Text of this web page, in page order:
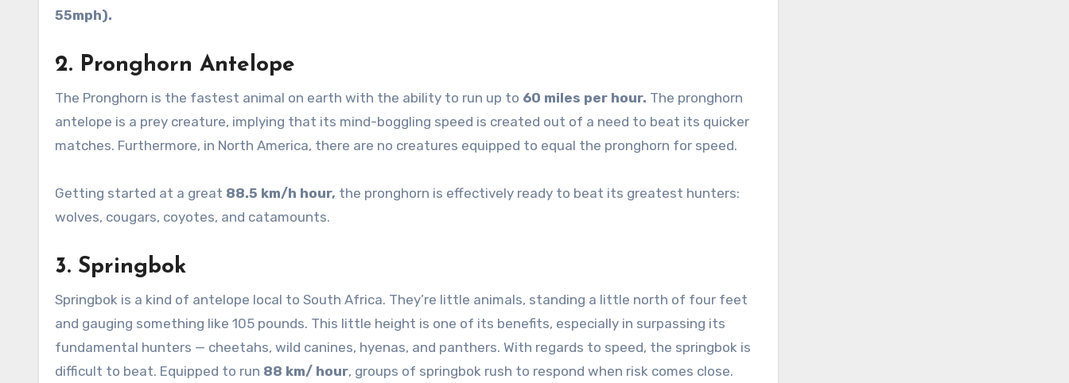
55mph).
2. Pronghorn Antelope
The Pronghorn is the fastest animal on earth with the ability to run up to 60 miles per hour. The pronghorn
antelope is a prey creature, implying that its mind-boggling speed is created out of a need to beat its quicker
matches. Furthermore, in North America, there are no creatures equipped to equal the pronghorn for speed.
Getting started at a great 88.5 km/h hour, the pronghorn is effectively ready to beat its greatest hunters:
wolves, cougars, coyotes, and catamounts.
3. Springbok
Springbok is a kind of antelope local to South Africa. They’re little animals, standing a little north of four feet
and gauging something like 105 pounds. This little height is one of its benefits, especially in surpassing its
fundamental hunters — cheetahs, wild canines, hyenas, and panthers. With regards to speed, the springbok is
difficult to beat. Equipped to run 88 km/ hour, groups of springbok rush to respond when risk comes close.